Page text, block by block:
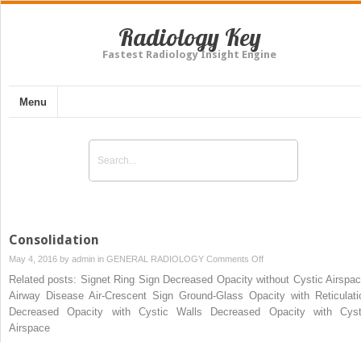
Radiology Key
Fastest Radiology Insight Engine
Menu
Consolidation
May 4, 2016 by admin in GENERAL RADIOLOGY Comments Offon
Consolidation
Related posts: Signet Ring Sign Decreased Opacity without Cystic
Airway Disease Air-Crescent Sign Ground-Glass Opacity with
Decreased Opacity with Cystic Walls Decreased Opacity with
Airspace